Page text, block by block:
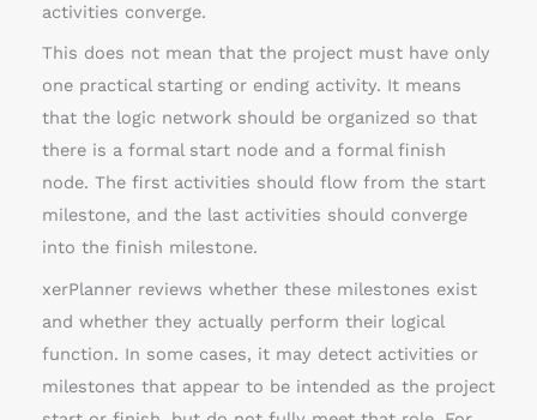
activities converge.
This does not mean that the project must have only
one practical starting or ending activity. It means
that the logic network should be organized so that
there is a formal start node and a formal finish
node. The first activities should flow from the start
milestone, and the last activities should converge
into the finish milestone.
xerPlanner reviews whether these milestones exist
and whether they actually perform their logical
function. In some cases, it may detect activities or
milestones that appear to be intended as the project